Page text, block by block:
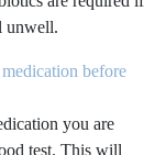
unwell.
before
you are
test. This will